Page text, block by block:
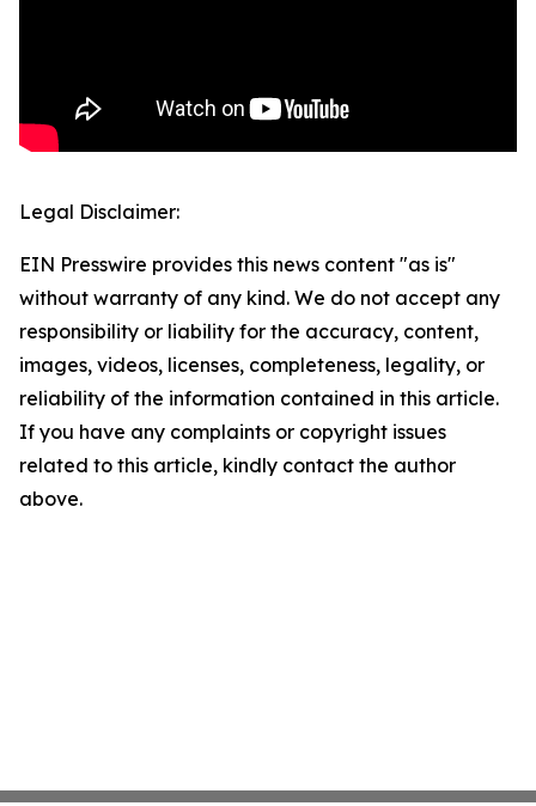
Legal Disclaimer:
EIN Presswire provides this news content "as is"
without warranty of any kind. We do not accept any
responsibility or liability for the accuracy, content,
images, videos, licenses, completeness, legality, or
reliability of the information contained in this article.
If you have any complaints or copyright issues
related to this article, kindly contact the author
above.